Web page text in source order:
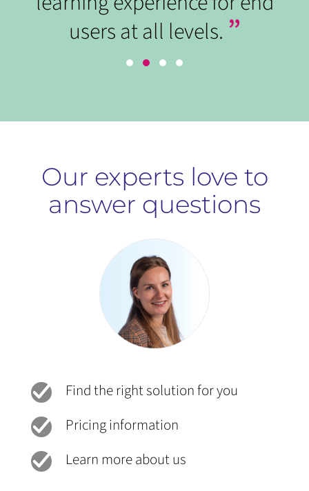
users at all levels. ”
Our experts love to
answer questions
Find the right solution for you
Pricing information
Learn more about us